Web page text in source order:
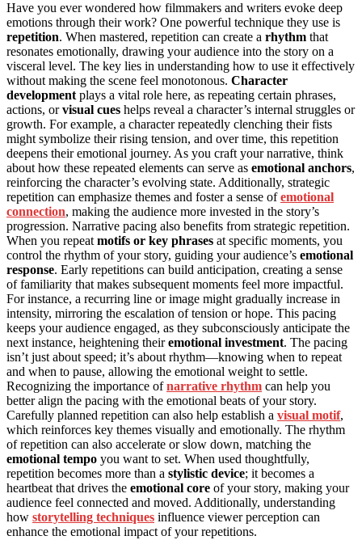
Have you ever wondered how filmmakers and writers evoke deep
emotions through their work? One powerful technique they use is
repetition. When mastered, repetition can create a rhythm that
resonates emotionally, drawing your audience into the story on a
visceral level. The key lies in understanding how to use it effectively
without making the scene feel monotonous. Character
development plays a vital role here, as repeating certain phrases,
actions, orvisual cues helps reveal a character’s internal struggles or
growth. For example, a character repeatedly clenching their fists
might symbolize their rising tension, and over time, this repetition
deepens their emotional journey. As you craft your narrative, think
about how these repeated elements can serve as emotional anchors,
reinforcing the character’s evolving state. Additionally, strategic
repetition can emphasize themes and foster a sense ofemotional
connection, making the audience more invested in the story’s
progression. Narrative pacing also benefits from strategic repetition.
When you repeat motifs or key phrases at specific moments, you
control the rhythm of your story, guiding your audience’s emotional
response. Early repetitions can build anticipation, creating a sense
of familiarity that makes subsequent moments feel more impactful.
For instance, a recurring line or image might gradually increase in
intensity, mirroring the escalation of tension or hope. This pacing
keeps your audience engaged, as they subconsciously anticipate the
next instance, heightening theiremotional investment. The pacing
isn’t just about speed; it’s about rhythm—knowing when to repeat
and when to pause, allowing the emotional weight to settle.
Recognizing the importance ofnarrative rhythm can help you
better align the pacing with the emotional beats of your story.
Carefully planned repetition can also help establish a visual motif,
which reinforces key themes visually and emotionally. The rhythm
of repetition can also accelerate or slow down, matching the
emotional tempo you want to set. When used thoughtfully,
repetition becomes more than a stylistic device; it becomes a
heartbeat that drives the emotional core of your story, making your
audience feel connected and moved. Additionally, understanding
how storytelling techniques influence viewer perception can
enhance the emotional impact of your repetitions.